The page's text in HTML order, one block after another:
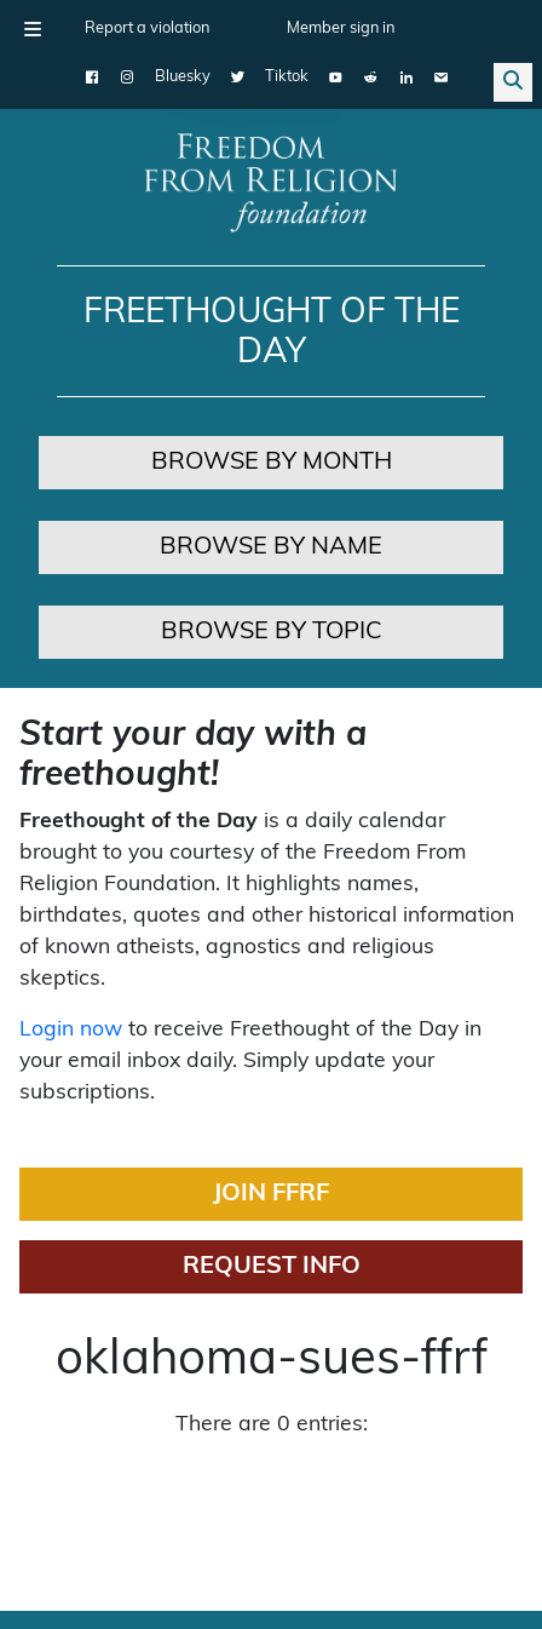
Report a violation Member sign in
Bluesky Tiktok
Main Navigation
FREETHOUGHT OF THE
DAY
BROWSE BY MONTH
BROWSE BY NAME
BROWSE BY TOPIC
Start your day with a
freethought!
Freethought of the Day is a daily calendar
brought to you courtesy of the Freedom From
Religion Foundation. It highlights names,
birthdates, quotes and other historical information
of known atheists, agnostics and religious
skeptics.
Login now to receive Freethought of the Day in
your email inbox daily. Simply update your
subscriptions.
JOIN FFRF
REQUEST INFO
oklahoma-sues-ffrf
There are 0 entries: